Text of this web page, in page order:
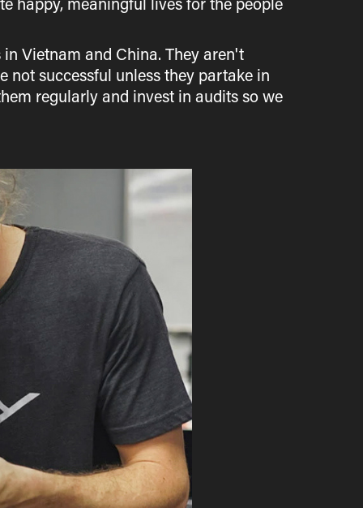
Vietnam and China. They aren't
not successful unless they partake in
regularly and invest in audits so we